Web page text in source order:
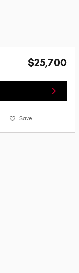
$25,700
Save